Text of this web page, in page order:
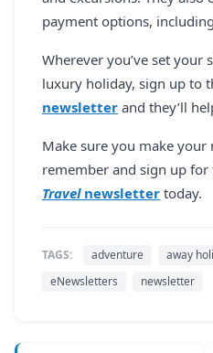
payment options,
Wherever you’ve set your
luxury holiday, sign up to
newsletter and they’ll
Make sure you make
remember and sign up for
Travelnewsletter today.
TAGS: adventure
away
eNewsletters
newsletter